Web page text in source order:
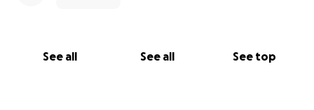
See all See all See top